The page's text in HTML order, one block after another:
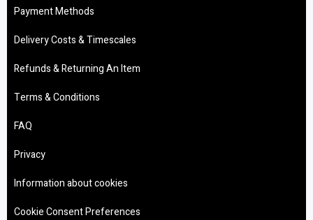
Payment Methods
Delivery Costs & Timescales
Refunds & Returning An Item
Terms & Conditions
FAQ
Privacy
Information about cookies
Cookie Consent Preferences